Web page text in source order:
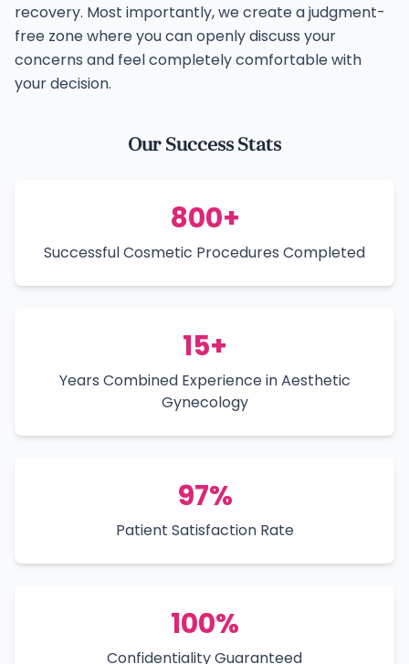
recovery. Most importantly, we create a judgment-
free zone where you can openly discuss your
concerns and feel completely comfortable with
your decision.
Our Success Stats
800+
Successful Cosmetic Procedures Completed
15+
Years Combined Experience in Aesthetic
Gynecology
97%
Patient Satisfaction Rate
100%
Confidentiality Guaranteed